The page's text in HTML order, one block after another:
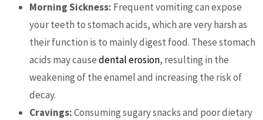
Morning Sickness: Frequent vomiting can expose
your teeth to stomach acids, which are very harsh as
their function is to mainly digest food. These stomach
acids may causedental erosion, resulting in the
weakening of the enamel and increasing the risk of
decay.
Cravings:Consuming sugary snacks and poor dietary